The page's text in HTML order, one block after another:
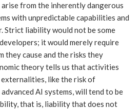
arise from the inherently dangerous
with unpredictable capabilities and
Strict liability would not be some
it would merely require
they cause and the risks they
theory tells us that activities
like the risk of
AI systems, will tend to be
that is, liability that does not